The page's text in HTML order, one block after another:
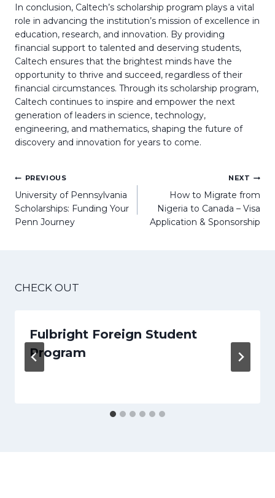
In conclusion, Caltech’s scholarship program plays a vital
role in advancing the institution’s mission of excellence in
education, research, and innovation. By providing
financial support to talented and deserving students,
Caltech ensures that the brightest minds have the
opportunity to thrive and succeed, regardless of their
financial circumstances. Through its scholarship program,
Caltech continues to inspire and empower the next
generation of leaders in science, technology,
engineering, and mathematics, shaping the future of
discovery and innovation for years to come.
Post
navigation
PREVIOUS
University of Pennsylvania
Scholarships: Funding Your
Penn Journey
NEXT
How to Migrate from
Nigeria to Canada – Visa
Application & Sponsorship
CHECK OUT
Fulbright Foreign Student
Program